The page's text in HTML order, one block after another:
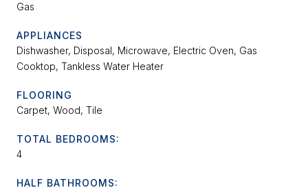
Gas
APPLIANCES
Dishwasher, Disposal, Microwave, Electric Oven, Gas
Cooktop, Tankless Water Heater
FLOORING
Carpet, Wood, Tile
TOTAL BEDROOMS:
4
HALF BATHROOMS: